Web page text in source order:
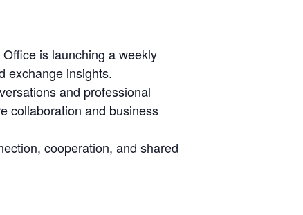
is launching a weekly
exchange insights.
and professional
collaboration and business
cooperation, and shared